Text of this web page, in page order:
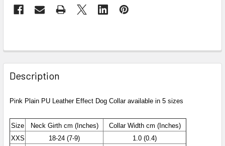
Description
Pink Plain PU Leather Effect Dog Collar available in 5 sizes
Size Neck Girth cm (Inches) Collar Widthcm (Inches)
XXS
18-24 (7-9)
1.0 (0.4)